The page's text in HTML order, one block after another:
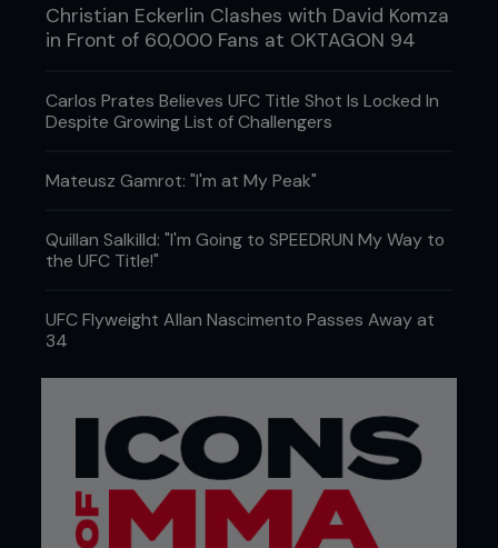
Christian Eckerlin Clashes with David Komza
in Front of 60,000 Fans at OKTAGON 94
Carlos Prates Believes UFC Title Shot Is Locked In
Despite Growing List of Challengers
Mateusz Gamrot: "I'm at My Peak"
Quillan Salkilld: "I'm Going to SPEEDRUN My Way to
the UFC Title!"
UFC Flyweight Allan Nascimento Passes Away at
34